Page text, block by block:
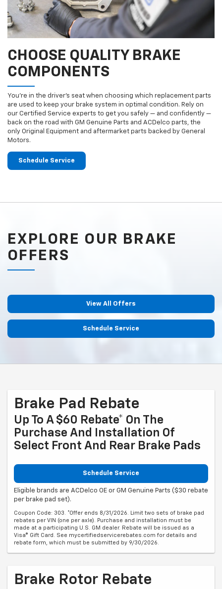
CHOOSE QUALITY BRAKE
COMPONENTS
You’re in the driver’s seat when choosing which replacement parts
are used to keep your brake system in optimal condition. Rely on
our Certified Service experts to get you safely — and confidently —
back on the road with GM Genuine Parts and ACDelco parts, the
only Original Equipment and aftermarket parts backed by General
Motors.
Schedule Service
EXPLORE OUR BRAKE
OFFERS
View All Offers
Schedule Service
Brake Pad Rebate
Up To A $60 Rebate* On The
Purchase And Installation Of
Select Front And Rear Brake Pads
Schedule Service
Eligible brands are ACDelco OE or GM Genuine Parts ($30 rebate
per brake pad set).
Coupon Code: 303. *Offer ends 8/31/2026. Limit two sets of brake pad
rebates per VIN (one per axle). Purchase and installation must be
made at a participating U.S. GM dealer. Rebate will be issued as a
Visa® Gift Card. See mycertifiedservicerebates.com for details and
rebate form, which must be submitted by 9/30/2026.
Brake Rotor Rebate